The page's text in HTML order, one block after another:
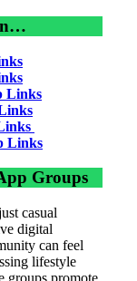
Links
Links
Groups
casual
digital
can feel
lifestyle
groups promote